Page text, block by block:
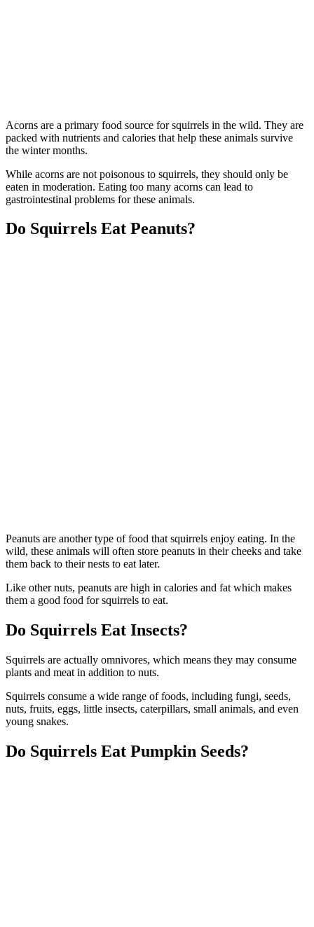
Acorns are a primary food source for squirrels in the wild. They are
packed with nutrients and calories that help these animals survive
the winter months.
While acorns are not poisonous to squirrels, they should only be
eaten in moderation. Eating too many acorns can lead to
gastrointestinal problems for these animals.
Do Squirrels Eat Peanuts?
Peanuts are another type of food that squirrels enjoy eating. In the
wild, these animals will often store peanuts in their cheeks and take
them back to their nests to eat later.
Like other nuts, peanuts are high in calories and fat which makes
them a good food for squirrels to eat.
Do Squirrels Eat Insects?
Squirrels are actually omnivores, which means they may consume
plants and meat in addition to nuts.
Squirrels consume a wide range of foods, including fungi, seeds,
nuts, fruits, eggs, little insects, caterpillars, small animals, and even
young snakes.
Do Squirrels Eat Pumpkin Seeds?